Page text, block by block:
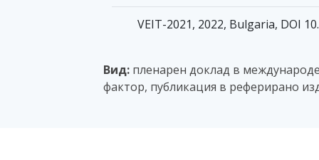
VEIT-2021, 2022, Bulgaria, DOI
Вид: пленарен доклад в
фактор, публикация в реферирано